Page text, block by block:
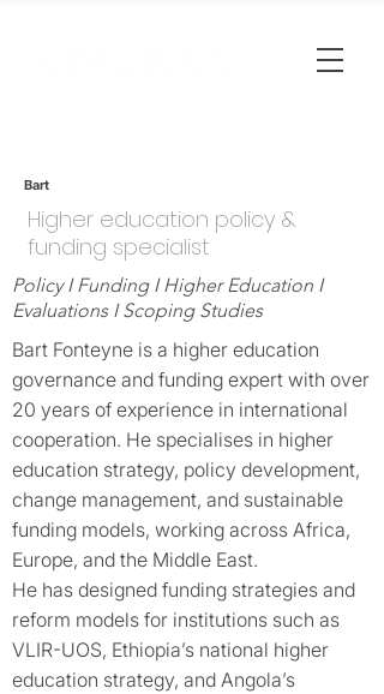
Bart
Higher education policy &
funding specialist
Policy I Funding I Higher Education I
Evaluations I Scoping Studies
Bart Fonteyne is a higher education
governance and funding expert with over
20 years of experience in international
cooperation. He specialises in higher
education strategy, policy development,
change management, and sustainable
funding models, working across Africa,
Europe, and the Middle East.
He has designed funding strategies and
reform models for institutions such as
VLIR-UOS, Ethiopia’s national higher
education strategy, and Angola’s